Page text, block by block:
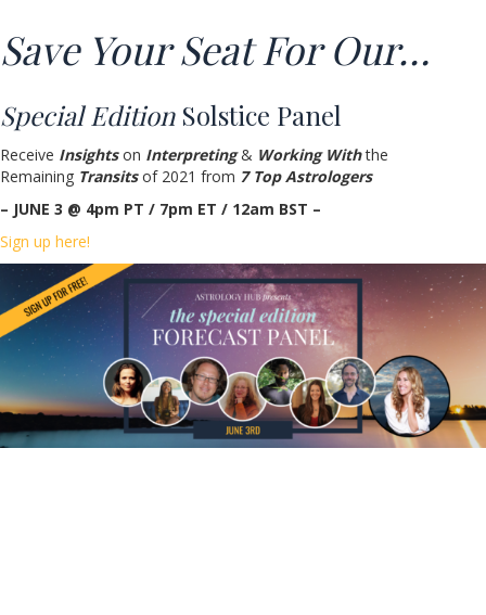
Save Your Seat For Our…
Special Edition Solstice Panel
Receive Insightson Interpreting& Working Withthe
Remaining Transitsof 2021 from 7 Top Astrologers
– JUNE 3 @ 4pm PT / 7pm ET / 12am BST –
Sign up here!